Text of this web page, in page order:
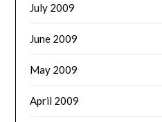
July 2009
June 2009
May 2009
April 2009